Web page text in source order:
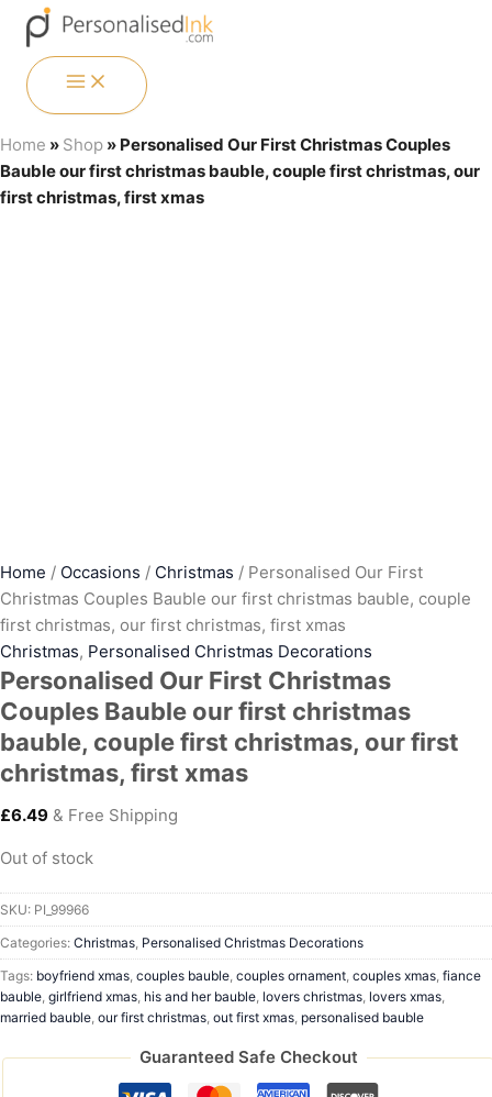
Skip
content
Home » Shop » Personalised Our First Christmas Couples
Bauble our first christmas bauble, couple first christmas, our
first christmas, first xmas
Home / Occasions / Christmas / Personalised Our First
Christmas Couples Bauble our first christmas bauble, couple
first christmas, our first christmas, first xmas
Christmas, Personalised Christmas Decorations
Personalised Our First Christmas
Couples Bauble our first christmas
bauble, couple first christmas, our first
christmas, first xmas
£6.49 & Free Shipping
Out of stock
SKU: PI_99966
Categories: Christmas, Personalised Christmas Decorations
Tags: boyfriend xmas, couples bauble, couples ornament, couples xmas, fiance
bauble, girlfriend xmas, his and her bauble, lovers christmas, lovers xmas,
married bauble, our first christmas, out first xmas, personalised bauble
Guaranteed Safe Checkout
Menu
Menu
Menu
Menu